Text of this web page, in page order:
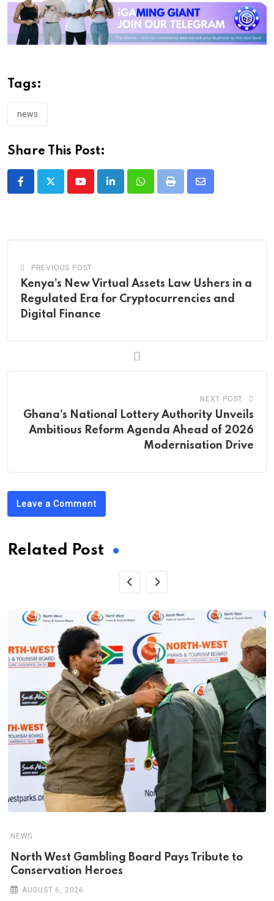
Tags:
news
Share This Post:
YoutubeLinkedInWhatsappPrint
Share
PREVIOUS POST
Kenya’s New Virtual Assets Law Ushers in a
Regulated Era for Cryptocurrencies and
Digital Finance
NEXT POST
Ghana’s National Lottery Authority Unveils
Ambitious Reform Agenda Ahead of 2026
Modernisation Drive
Leave a Comment
Related Post
NEWS
North West Gambling Board Pays Tribute to
Conservation Heroes
AUGUST 6, 2026